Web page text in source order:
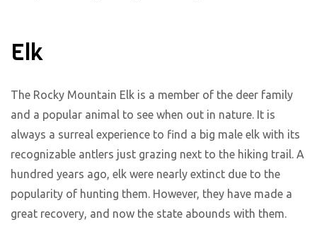
Elk
The Rocky Mountain Elk is a member of the deer family
and a popular animal to see when out in nature. It is
always a surreal experience to find a big male elk with its
recognizable antlers just grazing next to the hiking trail. A
hundred years ago, elk were nearly extinct due to the
popularity of hunting them. However, they have made a
great recovery, and now the state abounds with them.